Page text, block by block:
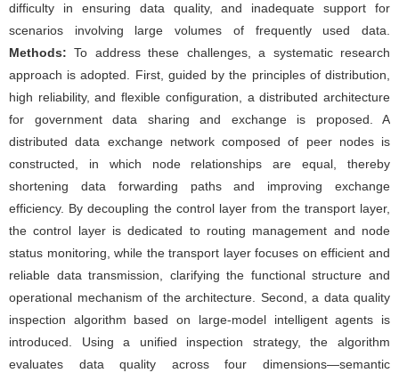
difficulty in ensuring data quality, and inadequate support for
scenarios involving large volumes of frequently used data.
Methods:To address these challenges, a systematic research
approach is adopted. First, guided by the principles of distribution,
high reliability, and flexible configuration, a distributed architecture
for government data sharing and exchange is proposed. A
distributed data exchange network composed of peer nodes is
constructed, in which node relationships are equal, thereby
shortening data forwarding paths and improving exchange
efficiency. By decoupling the control layer from the transport layer,
the control layer is dedicated to routing management and node
status monitoring, while the transport layer focuses on efficient and
reliable data transmission, clarifying the functional structure and
operational mechanism of the architecture. Second, a data quality
inspection algorithm based on large-model intelligent agents is
introduced. Using a unified inspection strategy, the algorithm
evaluates data quality across four dimensions—semantic